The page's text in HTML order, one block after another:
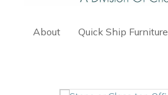
About Quick Ship Furniture